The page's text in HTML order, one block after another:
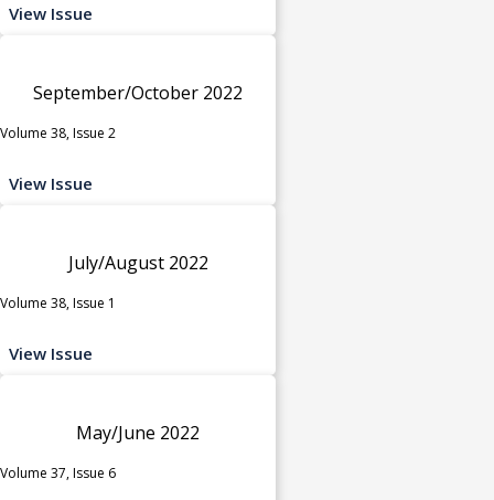
View Issue
September/October 2022
Volume 38, Issue 2
View Issue
July/August 2022
Volume 38, Issue 1
View Issue
May/June 2022
Volume 37, Issue 6